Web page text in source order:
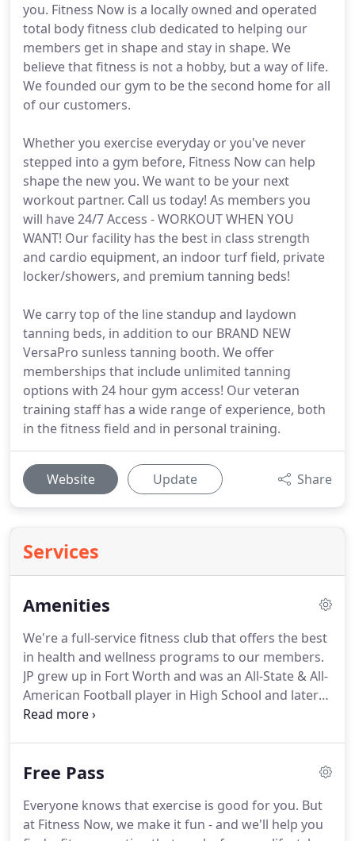
you. Fitness Now is a locally owned and operated
total body fitness club dedicated to helping our
members get in shape and stay in shape. We
believe that fitness is not a hobby, but a way of life.
We founded our gym to be the second home for all
of our customers.
Whether you exercise everyday or you've never
stepped into a gym before, Fitness Now can help
shape the new you. We want to be your next
workout partner. Call us today! As members you
will have 24/7 Access - WORKOUT WHEN YOU
WANT! Our facility has the best in class strength
and cardio equipment, an indoor turf field, private
locker/showers, and premium tanning beds!
We carry top of the line standup and laydown
tanning beds, in addition to our BRAND NEW
VersaPro sunless tanning booth. We offer
memberships that include unlimited tanning
options with 24 hour gym access! Our veteran
training staff has a wide range of experience, both
in the fitness field and in personal training.
Website Update Share
Services
Amenities
We're a full-service fitness club that offers the best
in health and wellness programs to our members.
JP grew up in Fort Worth and was an All-State & All-
American Football player in High School and later
received a scholarship to play Football at TCU (Go
football coach's daughter.
Through her childhood
Athlete and Cheerleader, the love of athletic
endeavors and sports has been a constant in her
Free Pass
Everyone knows that exercise is good for you. But
at Fitness Now, we make it fun - and we'll help you